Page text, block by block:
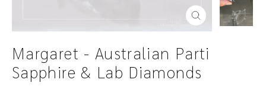
Close
(esc)
Margaret - Australian Parti
Sapphire & Lab Diamonds